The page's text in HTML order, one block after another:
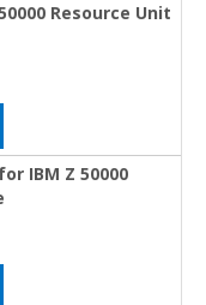
Resource Unit
IBM Z 50000